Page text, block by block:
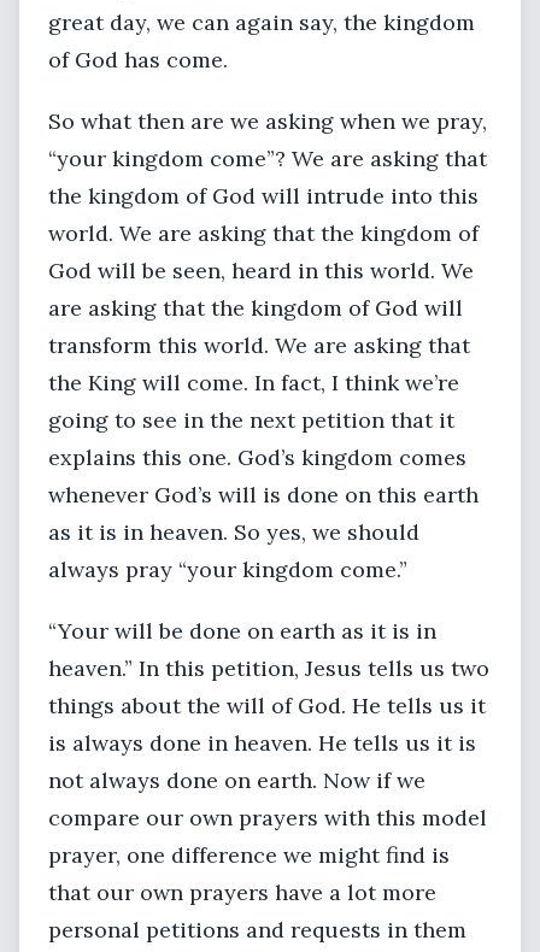
great day, we can again say, the kingdom
of God has come.
So what then are we asking when we pray,
“your kingdom come”? We are asking that
the kingdom of God will intrude into this
world. We are asking that the kingdom of
God will be seen, heard in this world. We
are asking that the kingdom of God will
transform this world. We are asking that
the King will come. In fact, I think we’re
going to see in the next petition that it
explains this one. God’s kingdom comes
whenever God’s will is done on this earth
as it is in heaven. So yes, we should
always pray “your kingdom come.”
“Your will be done on earth as it is in
heaven.” In this petition, Jesus tells us two
things about the will of God. He tells us it
is always done in heaven. He tells us it is
not always done on earth. Now if we
compare our own prayers with this model
prayer, one difference we might find is
that our own prayers have a lot more
personal petitions and requests in them